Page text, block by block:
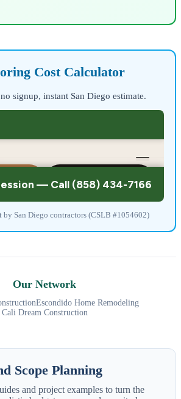
Cost Calculator
signup, instant San Diego estimate.
by San Diego contractors (CSLB #1054602)
Our Network
Escondido Home Remodeling
Cali Dream Construction
Scope Planning
and project examples to turn the